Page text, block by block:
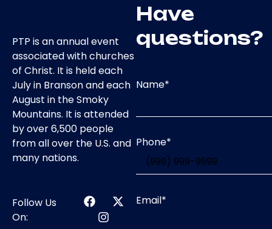
PTP is an annual event
associated with churches
of Christ. It is held each
July in Branson and each
August in the Smoky
Mountains. It is attended
by over 6,500 people
from all over the U.S. and
many nations.
Follow Us
On:
Have
questions?
Name*
Phone*
Email*